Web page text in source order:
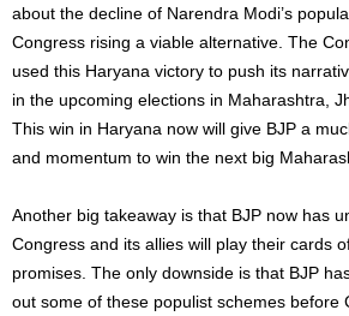
about the decline of Narendra Modi’s
Congress rising a viable alternative. The
used this Haryana victory to push its
in the upcoming elections in Maharashtra,
This win in Haryana now will give BJP a
and momentum to win the next big
Another big takeaway is that BJP now has
Congress and its allies will play their cards
promises. The only downside is that BJP
out some of these populist schemes before